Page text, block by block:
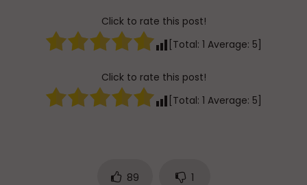
Click to rate this post!
[Total: 1 Average: 5]
Click to rate this post!
[Total: 1 Average: 5
89 1